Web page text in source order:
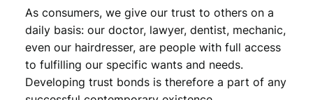
9
9
.
.
As consumers, we give our trust to others on a
daily basis: our doctor, lawyer, dentist, mechanic,
even our hairdresser, are people with full access
to fulfilling our specific wants and needs.
Developing trust bonds is therefore a part of any